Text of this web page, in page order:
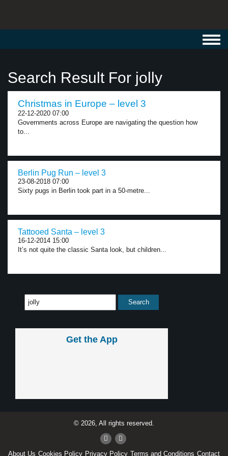
Search Result For jolly
Christmas in Europe – level 3
22-12-2020 07:00
Governments across Europe are navigating the question how
to...
Berlin Pug Run – level 3
23-08-2018 07:00
Sixty pugs in Berlin took part in a 50-metre...
Tattooed Santa – level 3
16-12-2014 15:00
It’s not quite the classic Santa look, but children...
Get the App
© 2026, All rights reserved.
About Us Cookies Policy Privacy Policy Terms and Conditions Contact